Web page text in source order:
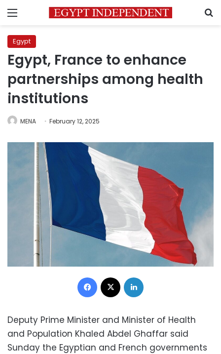
Menu
Egypt
Egypt, France to enhance
partnerships among health
institutions
MENA February 12, 2025
Facebook
Deputy Prime Minister and Minister of Health
and Population Khaled Abdel Ghaffar said
Sunday the Egyptian and French governments